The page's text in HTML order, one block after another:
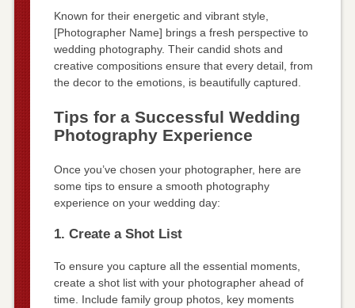
Known for their energetic and vibrant style,
[Photographer Name] brings a fresh perspective to
wedding photography. Their candid shots and
creative compositions ensure that every detail, from
the decor to the emotions, is beautifully captured.
Tips for a Successful Wedding
Photography Experience
Once you’ve chosen your photographer, here are
some tips to ensure a smooth photography
experience on your wedding day:
1. Create a Shot List
To ensure you capture all the essential moments,
create a shot list with your photographer ahead of
time. Include family group photos, key moments